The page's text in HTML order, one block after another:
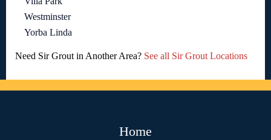
Westminster
Yorba Linda
Need Sir Grout in Another Area? See all Sir Grout Locations
Home